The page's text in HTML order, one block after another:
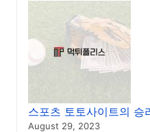
스포츠 토토사이트의 승
August 29, 2023